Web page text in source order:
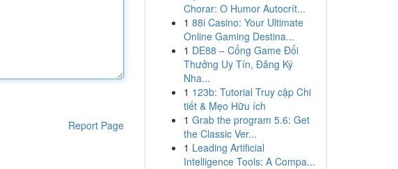
Report Page
Chorar: O Humor Autocrít...
1 88i Casino: Your Ultimate
Online Gaming Destina...
1 DE88 – Cổng Game Đổi
Thưởng Uy Tín, Đăng Ký
Nha...
1 123b: Tutorial Truy cập Chi
tiết & Mẹo Hữu ích
1 Grab the program 5.6: Get
the Classic Ver...
1 Leading Artificial
Intelligence Tools: A Compa...